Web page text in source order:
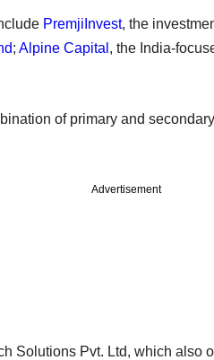
PremjiInvest, the
; Alpine Capital , the India-
of primary and
Advertisement
Solutions Pvt. Ltd, which also